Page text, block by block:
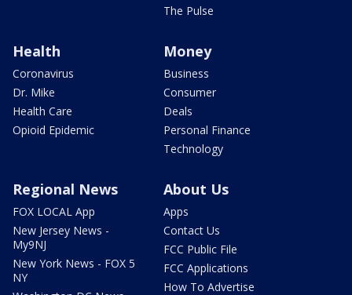
The Pulse
Health
Coronavirus
Dr. Mike
Health Care
Opioid Epidemic
Money
Business
Consumer
Deals
Personal Finance
Technology
Regional News
FOX LOCAL App
New Jersey News -
My9NJ
New York News - FOX 5
NY
About Us
Apps
Contact Us
FCC Public File
FCC Applications
How To Advertise